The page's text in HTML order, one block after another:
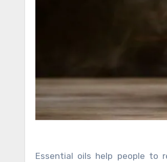
Essential oils help people to